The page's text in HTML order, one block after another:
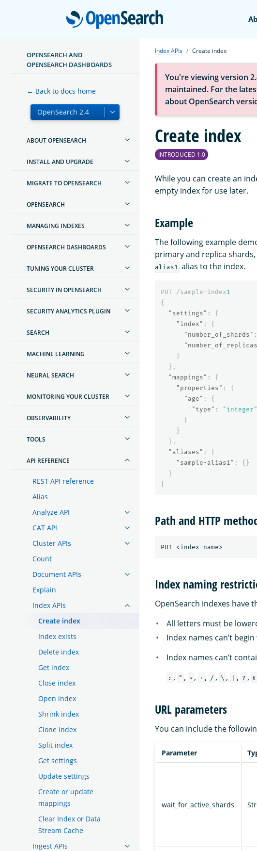
OPENSEARCH AND
OPENSEARCH DASHBOARDS
← Back to docs home
ABOUT OPENSEARCH
INSTALL AND UPGRADE
MIGRATE TO OPENSEARCH
OPENSEARCH
MANAGING INDEXES
OPENSEARCH DASHBOARDS
TUNING YOUR CLUSTER
SECURITY IN OPENSEARCH
SECURITY ANALYTICS PLUGIN
SEARCH
MACHINE LEARNING
NEURAL SEARCH
MONITORING YOUR CLUSTER
OBSERVABILITY
TOOLS
API REFERENCE
REST API reference
Alias
Analyze API
CAT API
Cluster APIs
Count
Document APIs
Explain
Index APIs
Create index
Index exists
Delete index
Get index
Close index
Open index
Shrink index
Clone index
Split index
Get settings
Update settings
Create or update
mappings
Clear Index or Data
Stream Cache
Ingest APIs
Index APIs Create index
You're viewing version
maintained. For the
about OpenSearch
Create index
INTRODUCED 1.0
While you can create an
empty index for use later.
Example
The following example
primary and replica
alias1
alias to the index.
PUT /sample-index1
{
"settings" :
{
"index" :
{
"number_of_shards" :
}
},
"mappings" :
{
"properties" :
{
"age" :
{
"type" :
"integer"
}
}
},
"aliases" :
{
"sample-alias1" :
{}
}
}
Path and HTTP
Index naming
OpenSearch indexes have
All letters must be
Index names can’t
Index names can’t
: , " , * , + , / , \ , , ? , #
URL parameters
You can include the
Parameter
wait_for_active_shards